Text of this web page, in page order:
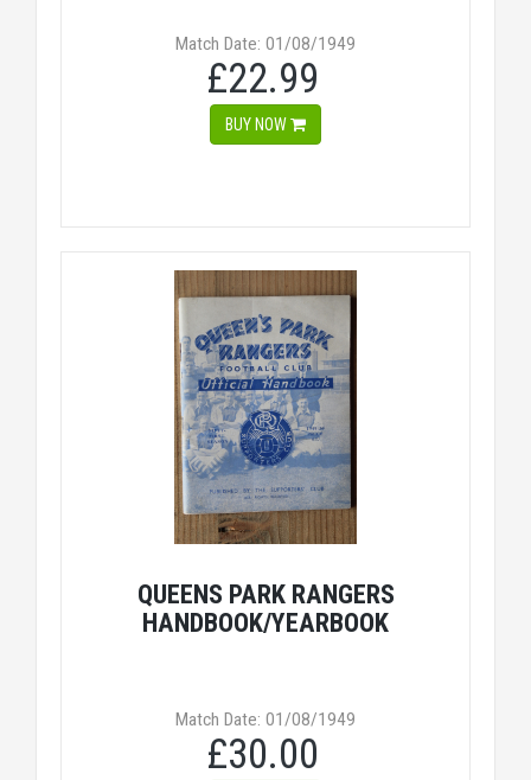
Match Date: 01/08/1949
£22.99
BUY NOW
QUEENS PARK RANGERS
HANDBOOK/YEARBOOK
Match Date: 01/08/1949
£30.00